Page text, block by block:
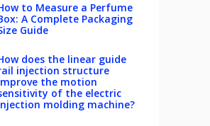
to Measure a Perfume
A Complete Packaging
Guide
does the linear guide
injection structure
the motion
of the electric
molding machine?